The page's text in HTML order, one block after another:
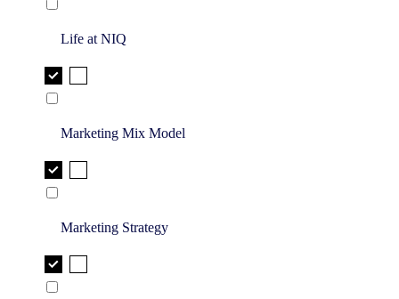
Life at NIQ
Marketing Mix Model
Marketing Strategy